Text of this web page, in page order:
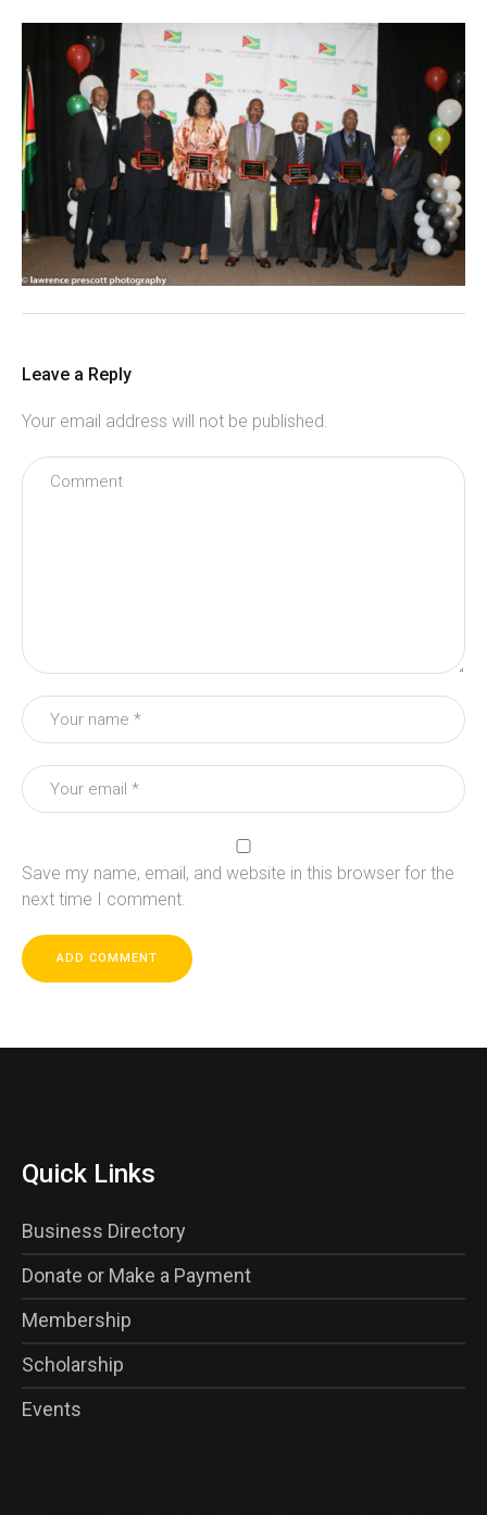
Leave a Reply
Your email address will not be published.
Save my name, email, and website in this browser for the
next time I comment.
Quick Links
Business Directory
Donate or Make a Payment
Membership
Scholarship
Events